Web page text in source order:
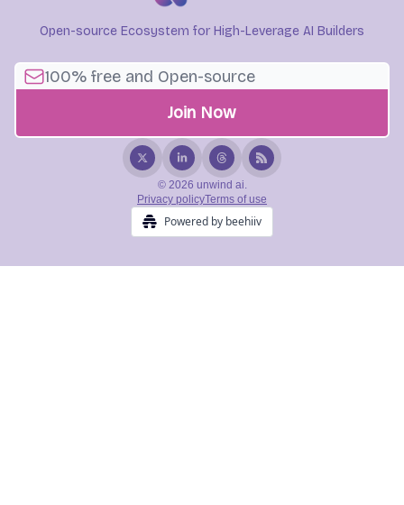
Open-source Ecosystem for High-Leverage AI Builders
© 2026 unwind ai.
Privacy policyTerms of use
Powered by beehiiv